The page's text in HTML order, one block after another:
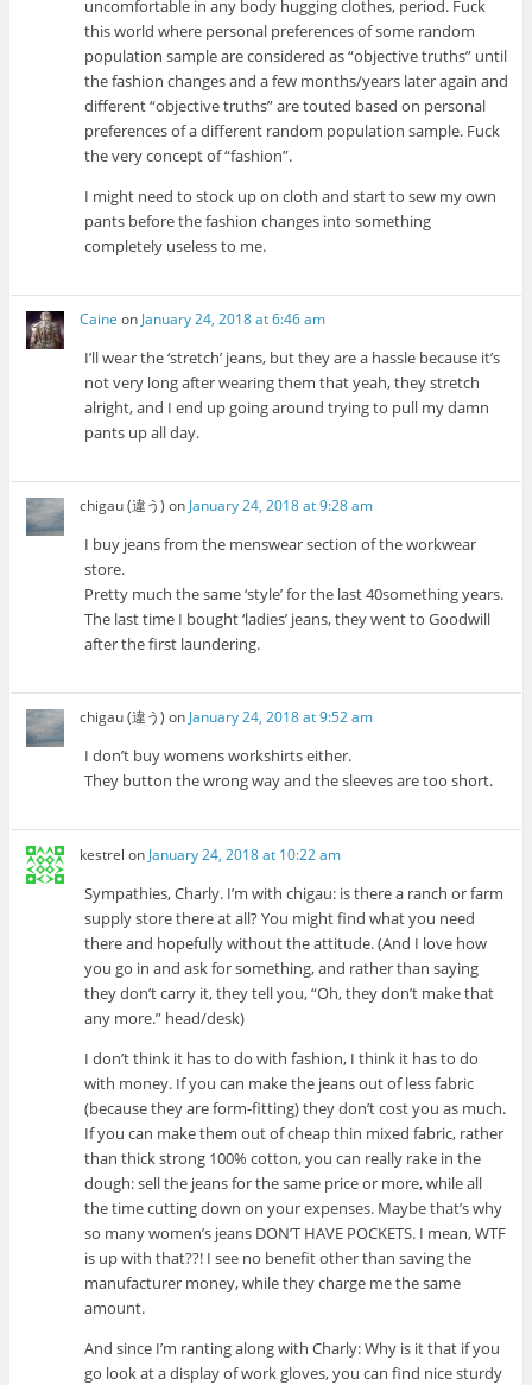
uncomfortable in any body hugging clothes, period. Fuck
this world where personal preferences of some random
population sample are considered as “objective truths” until
the fashion changes and a few months/years later again and
different “objective truths” are touted based on personal
preferences of a different random population sample. Fuck
the very concept of “fashion”.
I might need to stock up on cloth and start to sew my own
pants before the fashion changes into something
completely useless to me.
Caine on January 24, 2018 at 6:46 am
I’ll wear the ‘stretch’ jeans, but they are a hassle because it’s
not very long after wearing them that yeah, they stretch
alright, and I end up going around trying to pull my damn
pants up all day.
chigau (違う) on January 24, 2018 at 9:28 am
I buy jeans from the menswear section of the workwear
store.
Pretty much the same ‘style’ for the last 40something years.
The last time I bought ‘ladies’ jeans, they went to Goodwill
after the first laundering.
chigau (違う) onJanuary 24, 2018 at 9:52 am
I don’t buy womens workshirts either.
They button the wrong way and the sleeves are too short.
kestrel on January 24, 2018 at 10:22 am
Sympathies, Charly. I’m with chigau: is there a ranch or farm
supply store there at all? You might find what you need
there and hopefully without the attitude. (And I love how
you go in and ask for something, and rather than saying
they don’t carry it, they tell you, “Oh, they don’t make that
any more.” head/desk)
I don’t think it has to do with fashion, I think it has to do
with money. If you can make the jeans out of less fabric
(because they are form-fitting) they don’t cost you as much.
If you can make them out of cheap thin mixed fabric, rather
than thick strong 100% cotton, you can really rake in the
dough: sell the jeans for the same price or more, while all
the time cutting down on your expenses. Maybe that’s why
so many women’s jeans DON’T HAVE POCKETS. I mean, WTF
is up with that??! I see no benefit other than saving the
manufacturer money, while they charge me the same
amount.
And since I’m ranting along with Charly: Why is it that if you
go look at a display of work gloves, you can find nice sturdy